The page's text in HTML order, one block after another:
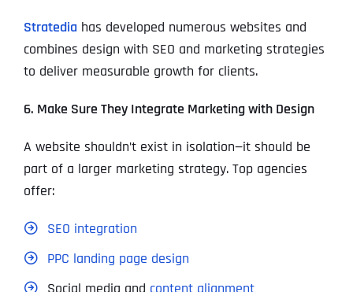
Stratedia has developed numerous websites and
combines design with SEO and marketing strategies
to deliver measurable growth for clients.
6. Make Sure They Integrate Marketing with Design
A website shouldn’t exist in isolation—it should be
part of a larger marketing strategy. Top agencies
offer:
SEO integration
PPC landing page design